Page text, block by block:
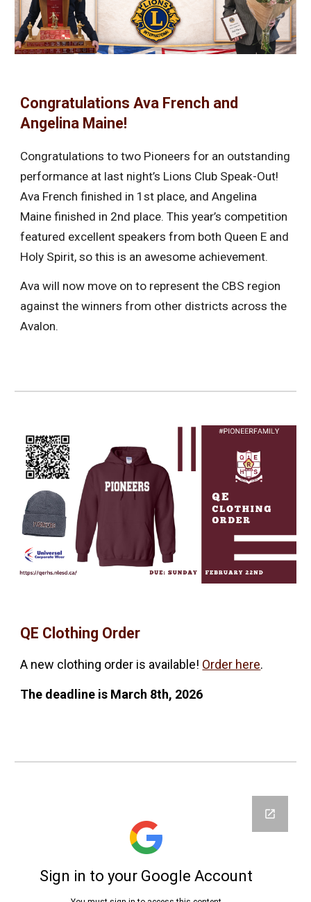
Congratulations Ava French and
Angelina Maine!
Congratulations to two Pioneers for an outstanding
performance at last night’s Lions Club Speak-Out!
Ava French finished in 1st place, and Angelina
Maine finished in 2nd place. This year’s competition
featured excellent speakers from both Queen E and
Holy Spirit, so this is an awesome achievement.
Ava will now move on to represent the CBS region
against the winners from other districts across the
Avalon.
QE Clothing Order
A new clothing order is available! Order here.
The deadline is March 8th, 2026